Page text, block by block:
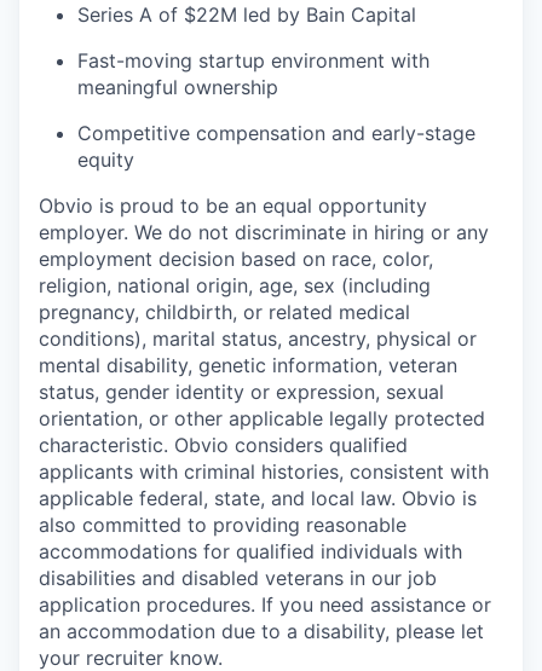
Series A of $22M led by Bain Capital
Fast-moving startup environment with
meaningful ownership
Competitive compensation and early-stage
equity
Obvio is proud to be an equal opportunity
employer. We do not discriminate in hiring or any
employment decision based on race, color,
religion, national origin, age, sex (including
pregnancy, childbirth, or related medical
conditions), marital status, ancestry, physical or
mental disability, genetic information, veteran
status, gender identity or expression, sexual
orientation, or other applicable legally protected
characteristic. Obvio considers qualified
applicants with criminal histories, consistent with
applicable federal, state, and local law. Obvio is
also committed to providing reasonable
accommodations for qualified individuals with
disabilities and disabled veterans in our job
application procedures. If you need assistance or
an accommodation due to a disability, please let
your recruiter know.